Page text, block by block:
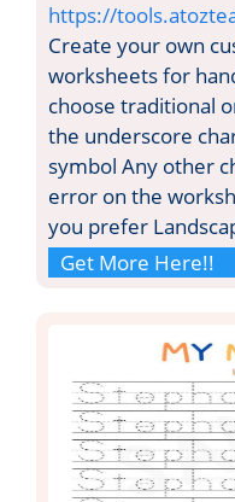
https://
Create your own
worksheets for
choose traditional
the underscore
symbol Any other
error on the
you prefer
Get More Here!!